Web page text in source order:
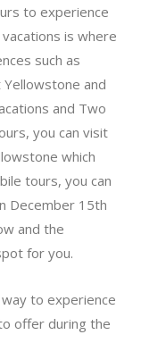
to experience
is where
such as
and
and Two
you can visit
which
tours, you can
December 15th
and the
for you.
to experience
offer during the